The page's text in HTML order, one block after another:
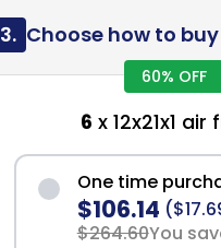
3. Choose how to buy
60% OFF
6 x 12x21x1 air
One time
$106.14
$264.60You